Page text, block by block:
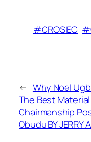
#CROSIEC
← Why Noel
The Best
Chairmanship
Obudu BY JERRY